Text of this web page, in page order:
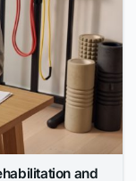
and